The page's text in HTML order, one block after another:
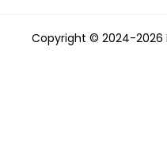
Copyright © 2024-2026